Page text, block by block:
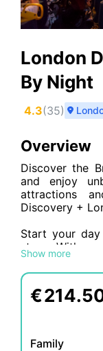
London
By Night
4.3(35)
Overview
Show more
Discover the
and enjoy
attractions
Discovery +
Start your
stops. With
you are sure
where you
sightseeing
the London
the views
€
Family